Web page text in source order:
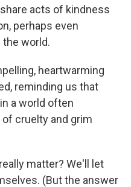
acts of kindness
perhaps even
the world.
heartwarming
reminding us that
a world often
cruelty and grim
matter? We'll let
(But the answer